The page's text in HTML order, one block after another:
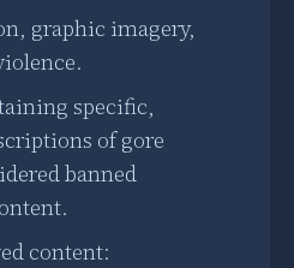
graphic imagery,
specific,
of gore
banned
content: